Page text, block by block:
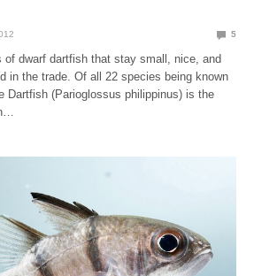
5
of dwarf dartfish that stay small, nice, and
in the trade. Of all 22 species being known
Dartfish (Parioglossus philippinus) is the